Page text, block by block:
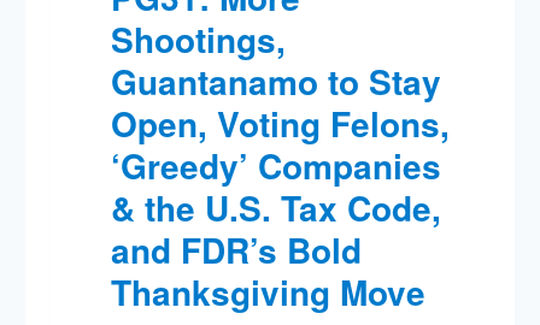
Tall
Tales,
Obama
Rejects
Keystone,
and
Papa
Bush
Slams
Cheney
&
Rumsfeld
Shootings,
Guantanamo to Stay
Open, Voting Felons,
‘Greedy’ Companies
& the U.S. Tax Code,
and FDR’s Bold
Thanksgiving Move